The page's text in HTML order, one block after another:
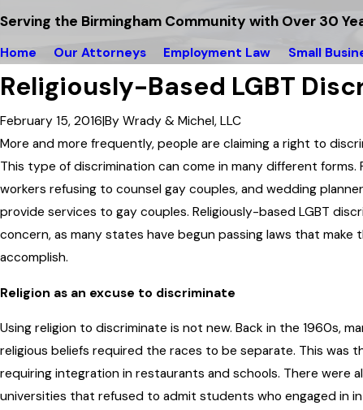
Serving the Birmingham Community with Over 30
Home Our Attorneys Employment Law Small
Religiously-Based LGBT
February 15, 2016|By Wrady & Michel, LLC
More and more frequently, people are claiming a right to
This type of discrimination can come in many different forms.
workers refusing to counsel gay couples, and wedding
provide services to gay couples. Religiously-based LGBT
concern, as many states have begun passing laws that make
accomplish.
Religion as an excuse to discriminate
Using religion to discriminate is not new. Back in the 1960s,
religious beliefs required the races to be separate. This was
requiring integration in restaurants and schools. There were
universities that refused to admit students who engaged in